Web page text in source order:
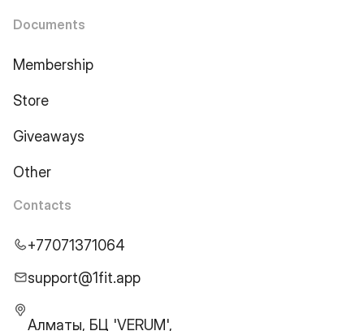
Documents
Membership
Store
Giveaways
Other
Contacts
+77071371064
support@1fit.app
Алматы, БЦ 'VERUM',